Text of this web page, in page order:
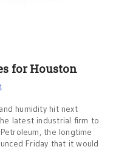
for Houston
humidity hit next
latest industrial firm to
the longtime
Friday that it would